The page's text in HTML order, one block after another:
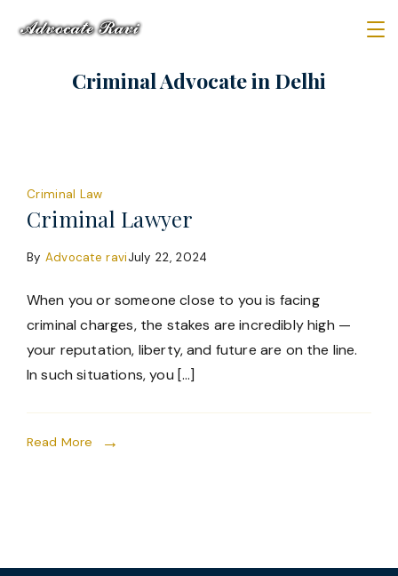
Firm
Criminal Advocate in Delhi
Criminal Law
Criminal Lawyer
By Advocate raviJuly 22, 2024
When you or someone close to you is facing
criminal charges, the stakes are incredibly high —
your reputation, liberty, and future are on the line.
In such situations, you […]
Read More